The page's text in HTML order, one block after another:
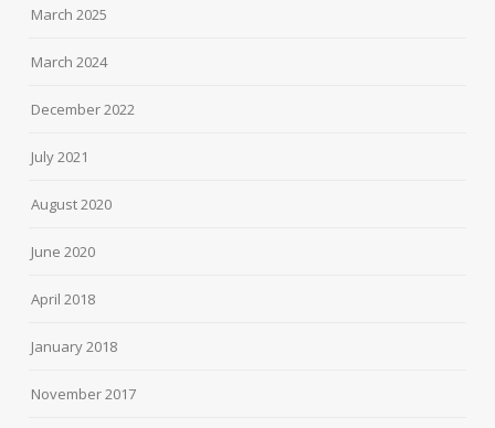
March 2025
March 2024
December 2022
July 2021
August 2020
June 2020
April 2018
January 2018
November 2017